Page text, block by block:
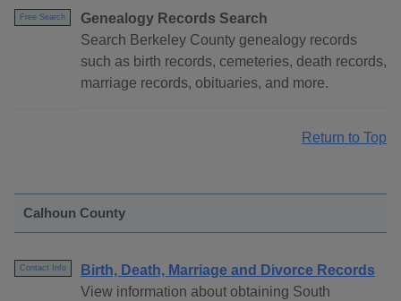
Free Search
Genealogy Records Search
Search Berkeley County genealogy records
such as birth records, cemeteries, death records,
marriage records, obituaries, and more.
Return to Top
Calhoun County
Contact Info
Birth, Death, Marriage and Divorce Records
View information about obtaining South